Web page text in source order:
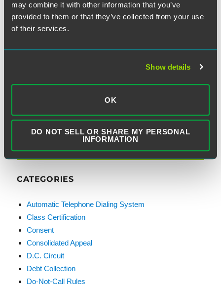
may combine it with other information that you’ve
provided to them or that they’ve collected from your use
of their services.
Show details
OK
DO NOT SELL OR SHARE MY PERSONAL
INFORMATION
Last Name (optional):
CATEGORIES
Automatic Telephone Dialing System
Class Certification
Consent
Consolidated Appeal
D.C. Circuit
Debt Collection
Do-Not-Call Rules